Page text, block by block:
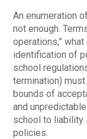
An enumeration
not enough.
operations,”
identification of
school
termination)
bounds of
and
school to liability
policies.